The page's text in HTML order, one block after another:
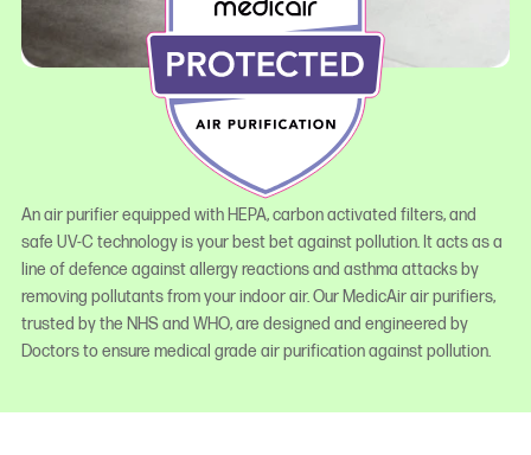
An air purifier equipped with HEPA, carbon activated filters, and
safe UV-C technology is your best bet against pollution. It acts as a
line of defence against allergy reactions and asthma attacks by
removing pollutants from your indoor air. Our MedicAir air purifiers,
trusted by the NHS and WHO, are designed and engineered by
Doctors to ensure medical grade air purification against pollution.